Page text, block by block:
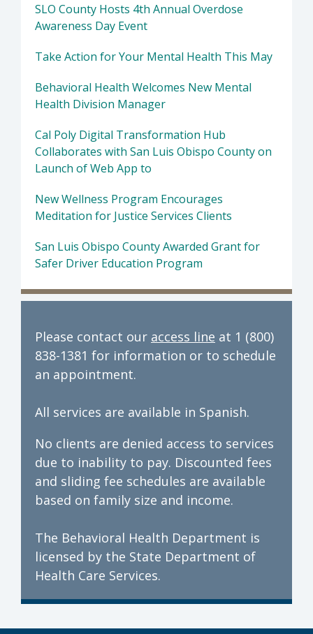
SLO County Hosts 4th Annual Overdose
Awareness Day Event
Take Action for Your Mental Health This May
Behavioral Health Welcomes New Mental
Health Division Manager
Cal Poly Digital Transformation Hub
Collaborates with San Luis Obispo County on
Launch of Web App to
New Wellness Program Encourages
Meditation for Justice Services Clients
San Luis Obispo County Awarded Grant for
Safer Driver Education Program
Please contact our access line at 1 (800)
838-1381 for information or to schedule
an appointment.
All services are available in Spanish.
No clients are denied access to services
due to inability to pay. Discounted fees
and sliding fee schedules are available
based on family size and income.
The Behavioral Health Department is
licensed by the State Department of
Health Care Services.